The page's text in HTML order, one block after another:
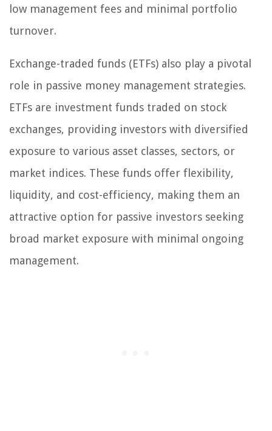
low management fees and minimal portfolio
turnover.
Exchange-traded funds (ETFs) also play a pivotal
role in passive money management strategies.
ETFs are investment funds traded on stock
exchanges, providing investors with diversified
exposure to various asset classes, sectors, or
market indices. These funds offer flexibility,
liquidity, and cost-efficiency, making them an
attractive option for passive investors seeking
broad market exposure with minimal ongoing
management.